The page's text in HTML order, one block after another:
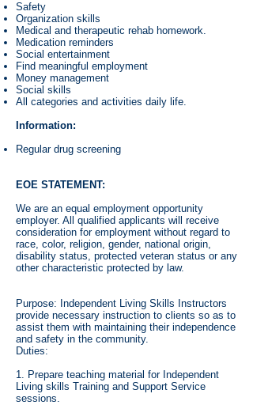
Safety
Organization skills
Medical and therapeutic rehab homework.
Medication reminders
Social entertainment
Find meaningful employment
Money management
Social skills
All categories and activities daily life.
Information:
Regular drug screening
EOE STATEMENT:
We are an equal employment opportunity
employer. All qualified applicants will receive
consideration for employment without regard to
race, color, religion, gender, national origin,
disability status, protected veteran status or any
other characteristic protected by law.
Purpose: Independent Living Skills Instructors
provide necessary instruction to clients so as to
assist them with maintaining their independence
and safety in the community.
Duties:
1. Prepare teaching material for Independent
Living skills Training and Support Service
sessions.